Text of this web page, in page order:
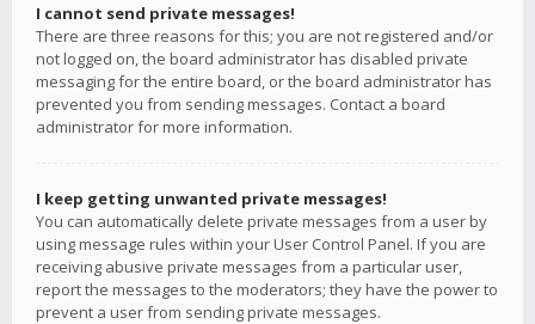
I cannot send private messages!
There are three reasons for this; you are not registered and/or
not logged on, the board administrator has disabled private
messaging for the entire board, or the board administrator has
prevented you from sending messages. Contact a board
administrator for more information.
I keep getting unwanted private messages!
You can automatically delete private messages from a user by
using message rules within your User Control Panel. If you are
receiving abusive private messages from a particular user,
report the messages to the moderators; they have the power to
prevent a user from sending private messages.